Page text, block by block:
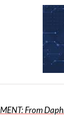
From